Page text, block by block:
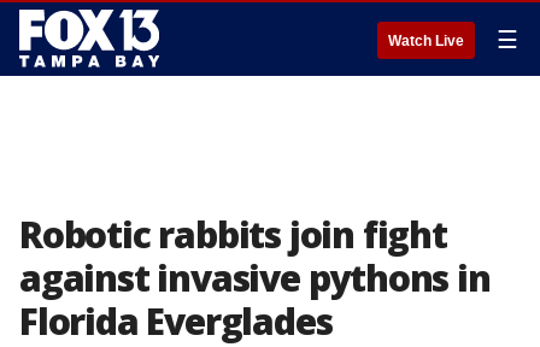
Watch Live ☰
Robotic rabbits join fight
against invasive pythons in
Florida Everglades